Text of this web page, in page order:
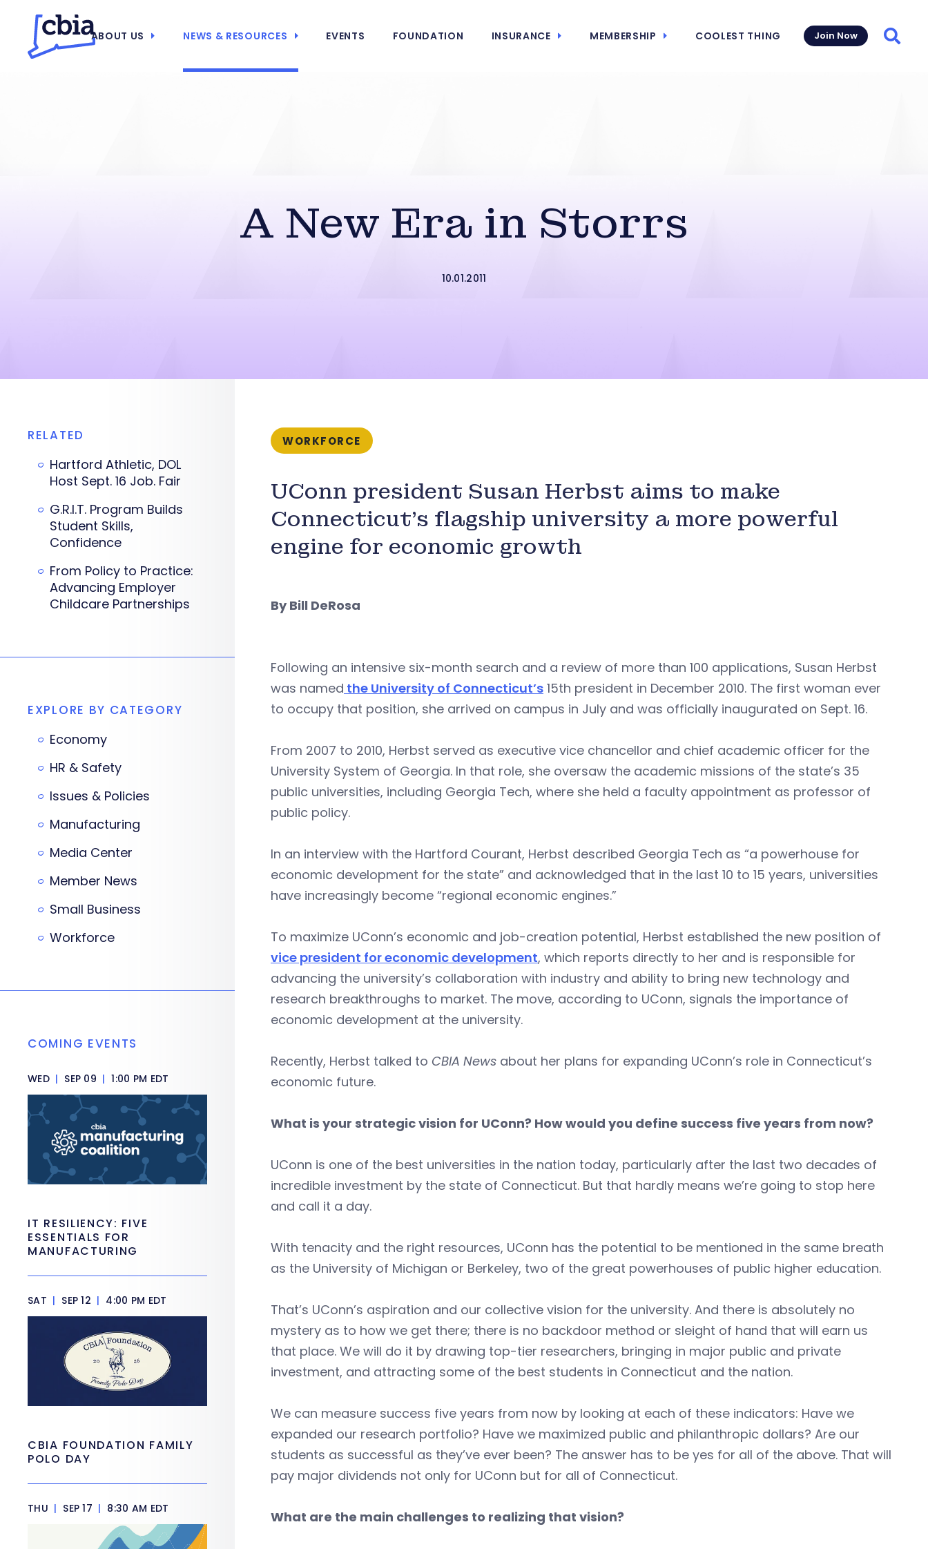
ABOUT US NEWS & RESOURCES EVENTS FOUNDATION INSURANCE MEMBERSHIP COOLEST THING Join Now
A New Era in Storrs
10.01.2011
WORKFORCE
UConn president Susan Herbst aims to make
Connecticut’s flagship university a more powerful
engine for economic growth
By Bill DeRosa
Following an intensive six-month search and a review of more than 100 applications, Susan Herbst
was named the University of Connecticut’s 15th president in December 2010. The first woman ever
to occupy that position, she arrived on campus in July and was officially inaugurated on Sept. 16.
From 2007 to 2010, Herbst served as executive vice chancellor and chief academic officer for the
University System of Georgia. In that role, she oversaw the academic missions of the state’s 35
public universities, including Georgia Tech, where she held a faculty appointment as professor of
public policy.
In an interview with the Hartford Courant, Herbst described Georgia Tech as “a powerhouse for
economic development for the state” and acknowledged that in the last 10 to 15 years, universities
have increasingly become “regional economic engines.”
To maximize UConn’s economic and job-creation potential, Herbst established the new position of
vice president for economic development, which reports directly to her and is responsible for
advancing the university’s collaboration with industry and ability to bring new technology and
research breakthroughs to market. The move, according to UConn, signals the importance of
economic development at the university.
Recently, Herbst talked to CBIA News about her plans for expanding UConn’s role in Connecticut’s
economic future.
What is your strategic vision for UConn? How would you define success five years from now?
UConn is one of the best universities in the nation today, particularly after the last two decades of
incredible investment by the state of Connecticut. But that hardly means we’re going to stop here
and call it a day.
With tenacity and the right resources, UConn has the potential to be mentioned in the same breath
as the University of Michigan or Berkeley, two of the great powerhouses of public higher education.
That’s UConn’s aspiration and our collective vision for the university. And there is absolutely no
mystery as to how we get there; there is no backdoor method or sleight of hand that will earn us
that place. We will do it by drawing top-tier researchers, bringing in major public and private
investment, and attracting some of the best students in Connecticut and the nation.
We can measure success five years from now by looking at each of these indicators: Have we
expanded our research portfolio? Have we maximized public and philanthropic dollars? Are our
students as successful as they’ve ever been? The answer has to be yes for all of the above. That will
pay major dividends not only for UConn but for all of Connecticut.
What are the main challenges to realizing that vision?
RELATED
Hartford Athletic, DOL
Host Sept. 16 Job. Fair
G.R.I.T. Program Builds
Student Skills,
Confidence
From Policy to Practice:
Advancing Employer
Childcare Partnerships
EXPLORE BY CATEGORY
Economy
HR & Safety
Issues & Policies
Manufacturing
Media Center
Member News
Small Business
Workforce
COMING EVENTS
WED | SEP 09 | 1:00 PM EDT
IT RESILIENCY: FIVE
ESSENTIALS FOR
MANUFACTURING
SAT | SEP 12 | 4:00 PM EDT
CBIA FOUNDATION FAMILY
POLO DAY
THU | SEP 17 | 8:30 AM EDT